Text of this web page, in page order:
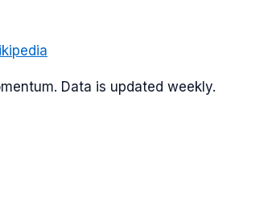
Data is updated weekly.